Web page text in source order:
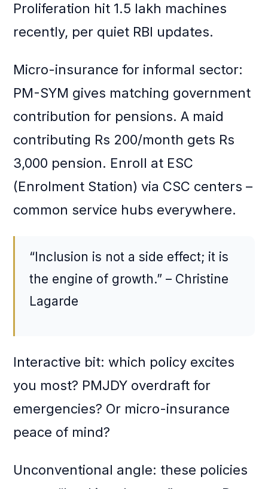
Proliferation hit 1.5 lakh machines
recently, per quiet RBI updates.
Micro-insurance for informal sector:
PM-SYM gives matching government
contribution for pensions. A maid
contributing Rs 200/month gets Rs
3,000 pension. Enroll at ESC
(Enrolment Station) via CSC centers –
common service hubs everywhere.
“Inclusion is not a side effect; it is
the engine of growth.” – Christine
Lagarde
Interactive bit: which policy excites
you most? PMJDY overdraft for
emergencies? Or micro-insurance
peace of mind?
Unconventional angle: these policies